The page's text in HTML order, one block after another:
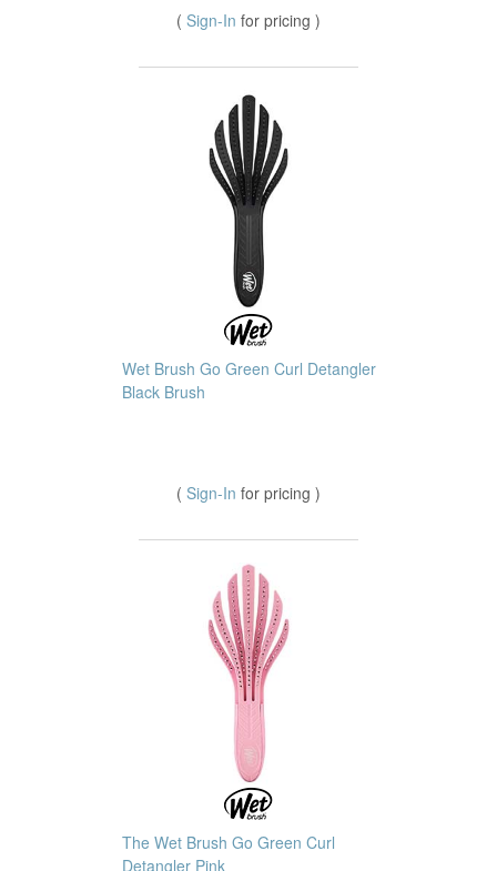
( Sign-In for pricing )
Wet Brush Go Green Curl Detangler
Black Brush
( Sign-In for pricing )
The Wet Brush Go Green Curl
Detangler Pink